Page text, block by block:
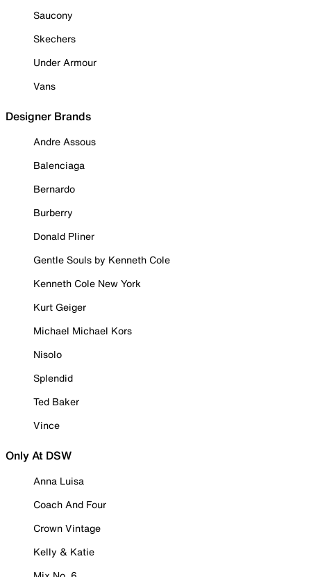
Saucony
Skechers
Under Armour
Vans
Designer Brands
Andre Assous
Balenciaga
Bernardo
Burberry
Donald Pliner
Gentle Souls by Kenneth Cole
Kenneth Cole New York
Kurt Geiger
Michael Michael Kors
Nisolo
Splendid
Ted Baker
Vince
Only At DSW
Anna Luisa
Coach And Four
Crown Vintage
Kelly & Katie